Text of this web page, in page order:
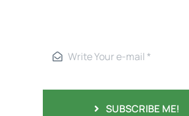
SUBSCRIBE ME!